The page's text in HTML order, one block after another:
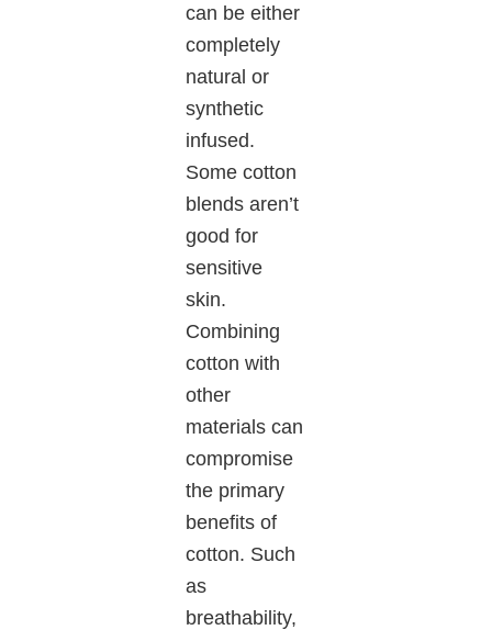
can be either
completely
natural or
synthetic
infused.
Some cotton
blends aren’t
good for
sensitive
skin.
Combining
cotton with
other
materials can
compromise
the primary
benefits of
cotton. Such
as
breathability,